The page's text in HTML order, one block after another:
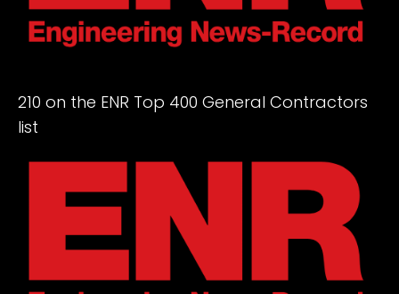
210 on the ENR Top 400 General Contractors
list